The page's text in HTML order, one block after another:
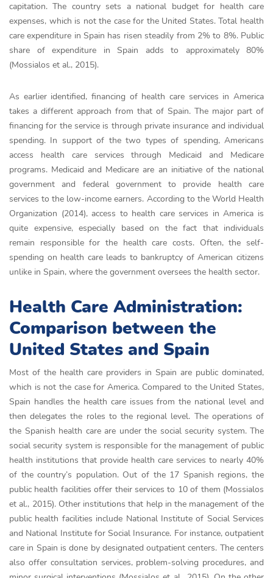
capitation. The country sets a national budget for health care
expenses, which is not the case for the United States. Total health
care expenditure in Spain has risen steadily from 2% to 8%. Public
share of expenditure in Spain adds to approximately 80%
(Mossialos et al., 2015).
As earlier identified, financing of health care services in America
takes a different approach from that of Spain. The major part of
financing for the service is through private insurance and individual
spending. In support of the two types of spending, Americans
access health care services through Medicaid and Medicare
programs. Medicaid and Medicare are an initiative of the national
government and federal government to provide health care
services to the low-income earners. According to the World Health
Organization (2014), access to health care services in America is
quite expensive, especially based on the fact that individuals
remain responsible for the health care costs. Often, the self-
spending on health care leads to bankruptcy of American citizens
unlike in Spain, where the government oversees the health sector.
Health Care Administration:
Comparison between the
United States and Spain
Most of the health care providers in Spain are public dominated,
which is not the case for America. Compared to the United States,
Spain handles the health care issues from the national level and
then delegates the roles to the regional level. The operations of
the Spanish health care are under the social security system. The
social security system is responsible for the management of public
health institutions that provide health care services to nearly 40%
of the country’s population. Out of the 17 Spanish regions, the
public health facilities offer their services to 10 of them (Mossialos
et al., 2015). Other institutions that help in the management of the
public health facilities include National Institute of Social Services
and National Institute for Social Insurance. For instance, outpatient
care in Spain is done by designated outpatient centers. The centers
also offer consultation services, problem-solving procedures, and